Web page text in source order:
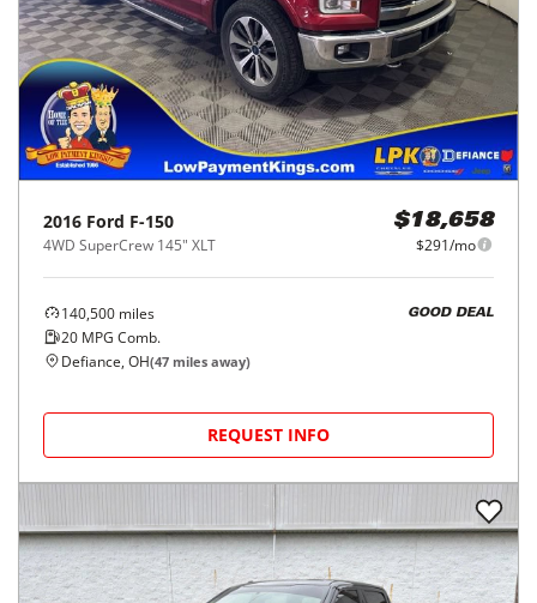
2016 Ford F-150
4WD SuperCrew 145" XLT
$18,658
$291/mo
140,500 miles
20 MPG Comb.
GOOD DEAL
Defiance, OH(47 miles away)
REQUEST INFO